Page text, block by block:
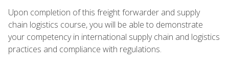
Upon completion of this freight forwarder and supply
chain logistics course, you will be able to demonstrate
your competency in international supply chain and logistics
practices and compliance with regulations.